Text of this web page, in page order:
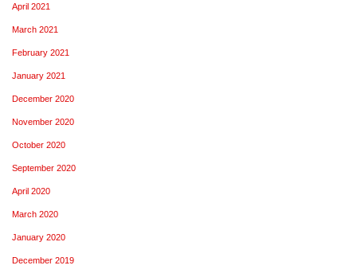
April 2021
March 2021
February 2021
January 2021
December 2020
November 2020
October 2020
September 2020
April 2020
March 2020
January 2020
December 2019